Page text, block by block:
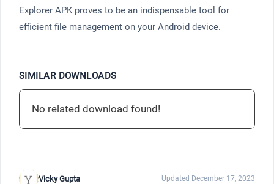
Explorer APK proves to be an indispensable tool for
efficient file management on your Android device.
SIMILAR DOWNLOADS
No related download found!
Vicky Gupta Updated December 17, 2023